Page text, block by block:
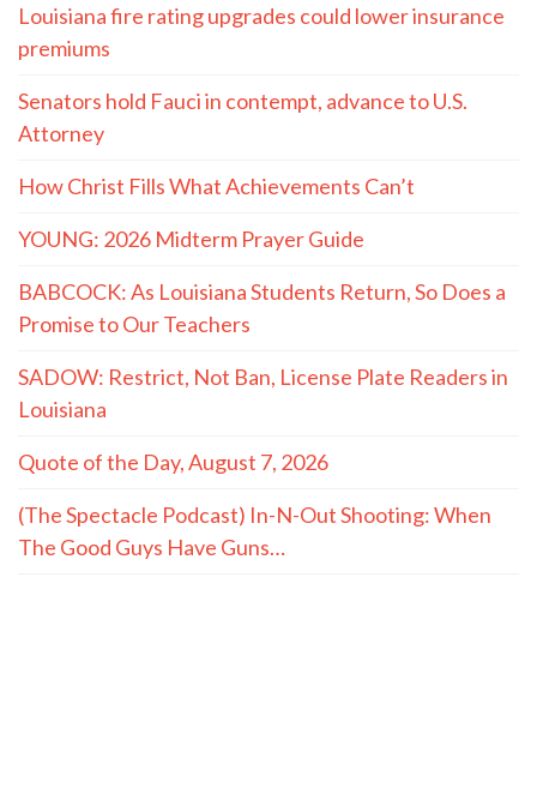
Louisiana fire rating upgrades could lower insurance
premiums
Senators hold Fauci in contempt, advance to U.S.
Attorney
How Christ Fills What Achievements Can’t
YOUNG: 2026 Midterm Prayer Guide
BABCOCK: As Louisiana Students Return, So Does a
Promise to Our Teachers
SADOW: Restrict, Not Ban, License Plate Readers in
Louisiana
Quote of the Day, August 7, 2026
(The Spectacle Podcast) In-N-Out Shooting: When
The Good Guys Have Guns…